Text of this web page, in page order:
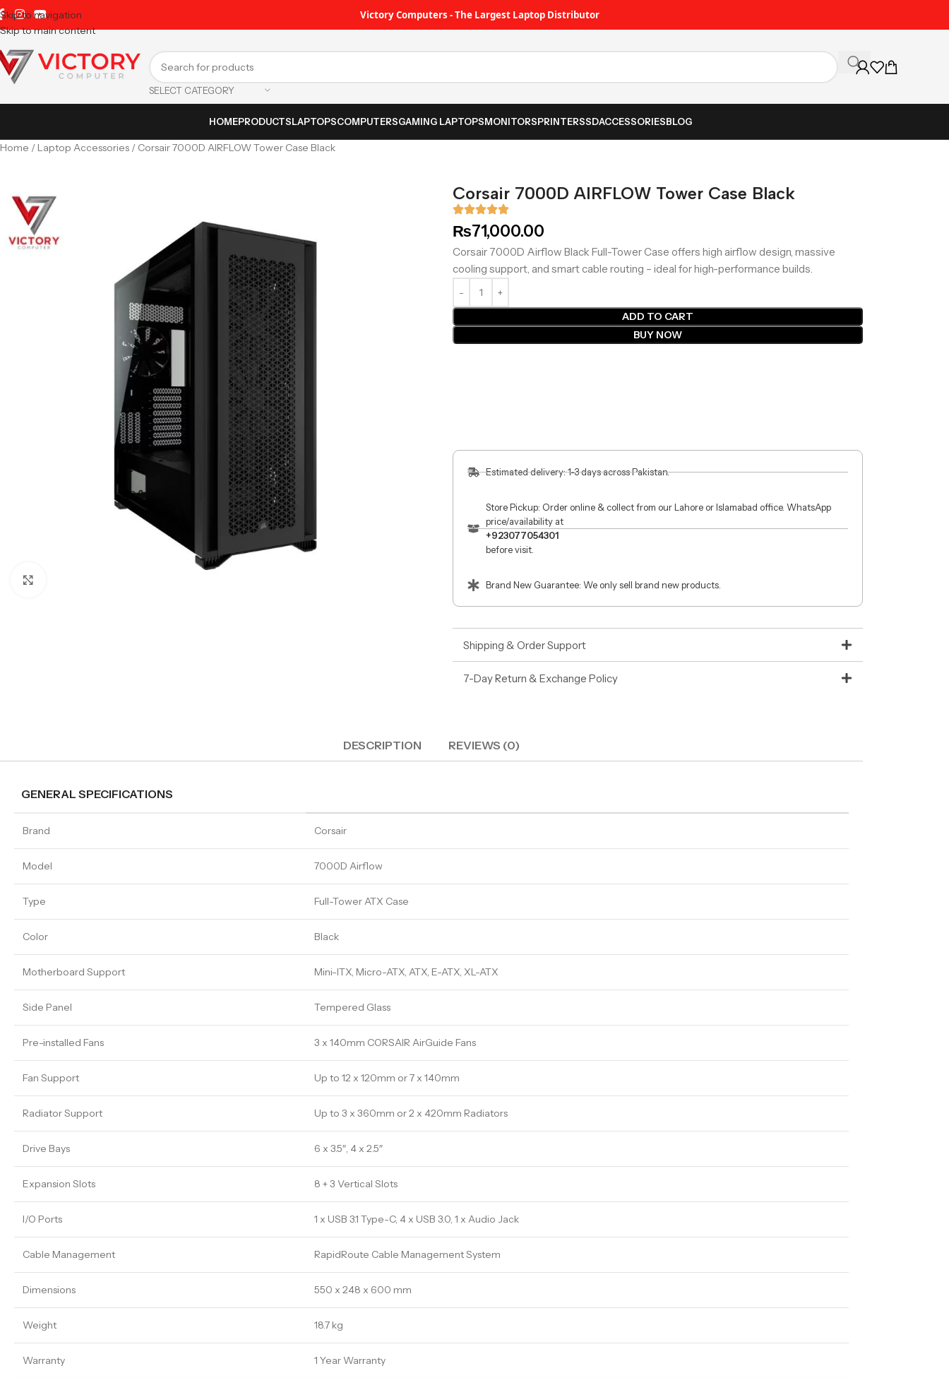
Skip to navigation
Skip to main content
Victory Computers - The Largest Laptop Distributor
SELECT CATEGORY
HOMEPRODUCTSLAPTOPSCOMPUTERSGAMING LAPTOPSMONITORSPRINTERSSDACCESSORIESBLOG
Home Laptop Accessories Corsair 7000D AIRFLOW Tower Case Black
Corsair 7000D AIRFLOW Tower Case Black
₨71,000.00
Corsair 7000D Airflow Black Full-Tower Case offers high airflow design, massive
cooling support, and smart cable routing – ideal for high-performance builds.
ADD TO CART
BUY NOW
Estimated delivery: 1-3 days across Pakistan.
Store Pickup: Order online & collect from our Lahore or Islamabad office. WhatsApp
price/availability at
+923077054301
before visit.
Brand New Guarantee: We only sell brand new products.
Shipping & Order Support
7-Day Return & Exchange Policy
DESCRIPTION REVIEWS (0)
GENERAL SPECIFICATIONS
Brand Corsair
Model 7000D Airflow
Type Full-Tower ATX Case
Color Black
Motherboard Support Mini-ITX, Micro-ATX, ATX, E-ATX, XL-ATX
Side Panel Tempered Glass
Pre-installed Fans 3 x 140mm CORSAIR AirGuide Fans
Fan Support Up to 12 x 120mm or 7 x 140mm
Radiator Support Up to 3 x 360mm or 2 x 420mm Radiators
Drive Bays 6 x 3.5″, 4 x 2.5″
Expansion Slots 8 + 3 Vertical Slots
I/O Ports 1 x USB 3.1 Type-C, 4 x USB 3.0, 1 x Audio Jack
Cable Management RapidRoute Cable Management System
Dimensions 550 x 248 x 600 mm
Weight 18.7 kg
Warranty 1 Year Warranty